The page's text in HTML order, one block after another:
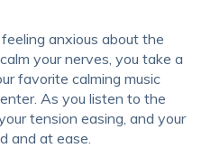
feeling anxious about the
your nerves, you take a
favorite calming music
As you listen to the
tension easing, and your
and at ease.